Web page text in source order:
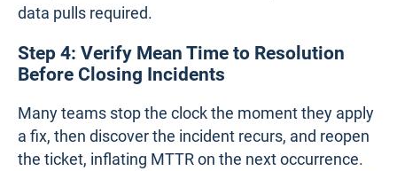
data pulls required.
Step 4: Verify Mean Time to Resolution
Before Closing Incidents
Many teams stop the clock the moment they apply
a fix, then discover the incident recurs, and reopen
the ticket, inflating MTTR on the next occurrence.